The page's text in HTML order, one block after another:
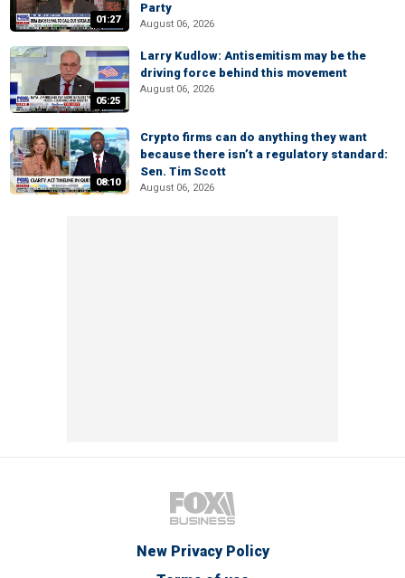
01:27
Party
August 06, 2026
05:25
Larry Kudlow: Antisemitism may be the
driving force behind this movement
August 06, 2026
08:10
Crypto firms can do anything they want
because there isn’t a regulatory standard:
Sen. Tim Scott
August 06, 2026
New Privacy Policy